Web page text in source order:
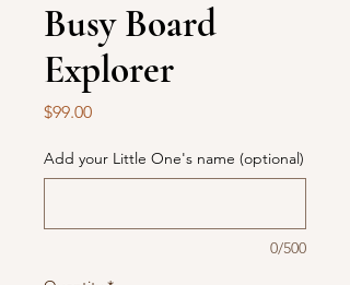
Busy Board
Explorer
$99.00Price
Add your Little One's name (optional)
0/500